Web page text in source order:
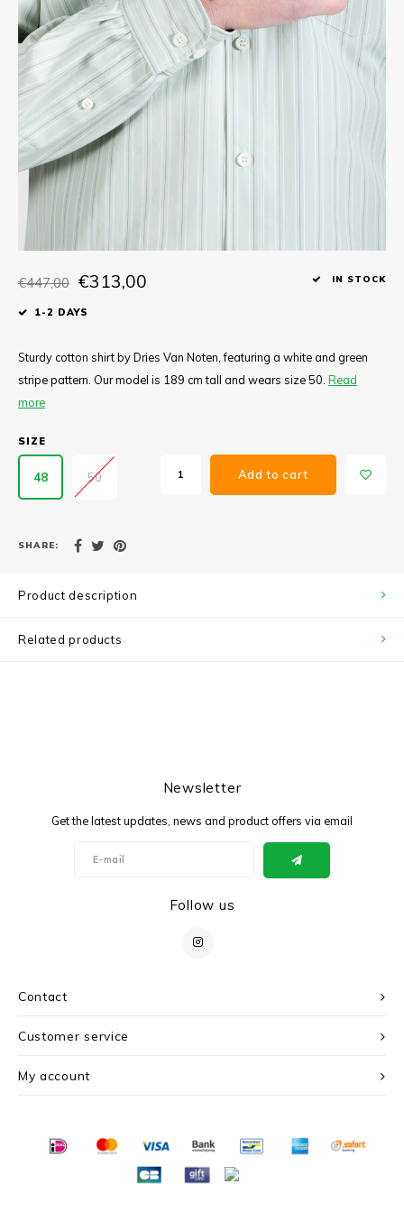
Tee
Polo shirts
Underwear
Shirts
€447,00 €313,00 IN STOCK
1-2 DAYS
Sturdy cotton shirt by Dries Van Noten, featuring a white and green
stripe pattern. Our model is 189 cm tall and wears size 50. Read
more
SIZE
48 50 Add to cart
SHARE:
Product description
Related products
Contact
Newsletter
Get the latest updates, news and product offers via email
Follow us
Customer service
My account